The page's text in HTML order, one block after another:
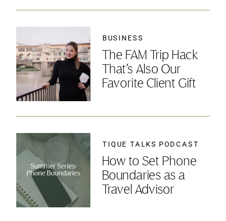
The FAM Trip Hack
That’s Also Our
Favorite Client Gift
BUSINESS
How to Set Phone
Boundaries as a
Travel Advisor
TIQUE TALKS PODCAST